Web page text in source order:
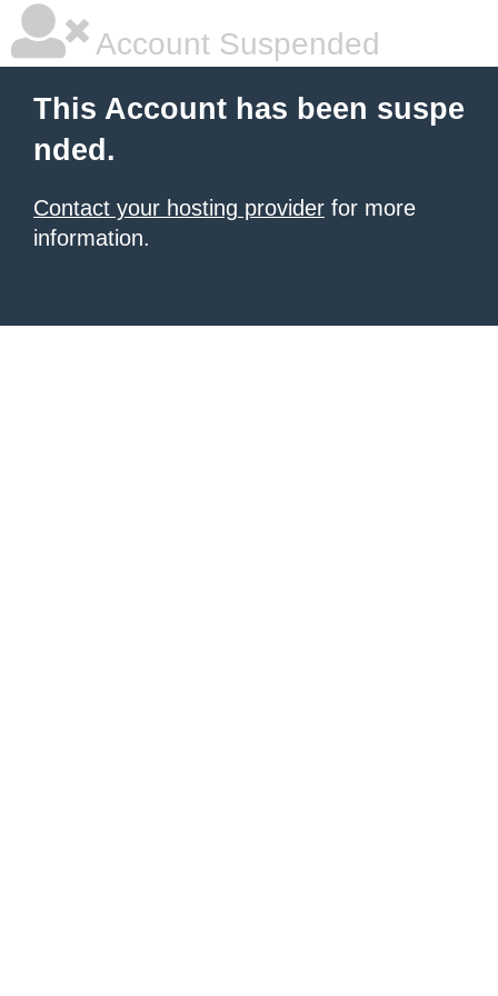
Account Suspended
This Account has been suspe
nded.
Contact your hosting provider for more
information.